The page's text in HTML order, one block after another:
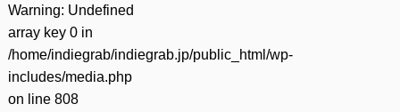
Warning: Undefined
array key 0 in
/home/indiegrab/indiegrab.jp/public_html/wp-
includes/media.php
on line 808